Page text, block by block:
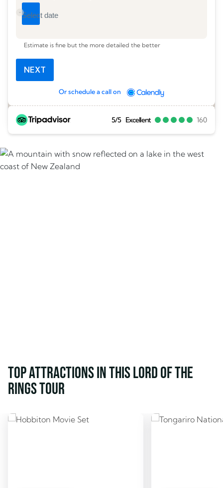
Estimate is fine but the more detailed the better
NEXT
Or schedule a call on
5/5 Excellent 160
Top attractions in this Lord of the
Rings tour